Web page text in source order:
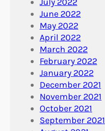
June 2022
May 2022
April 2022
March 2022
February 2022
January 2022
December 2021
November 2021
October 2021
September 2021